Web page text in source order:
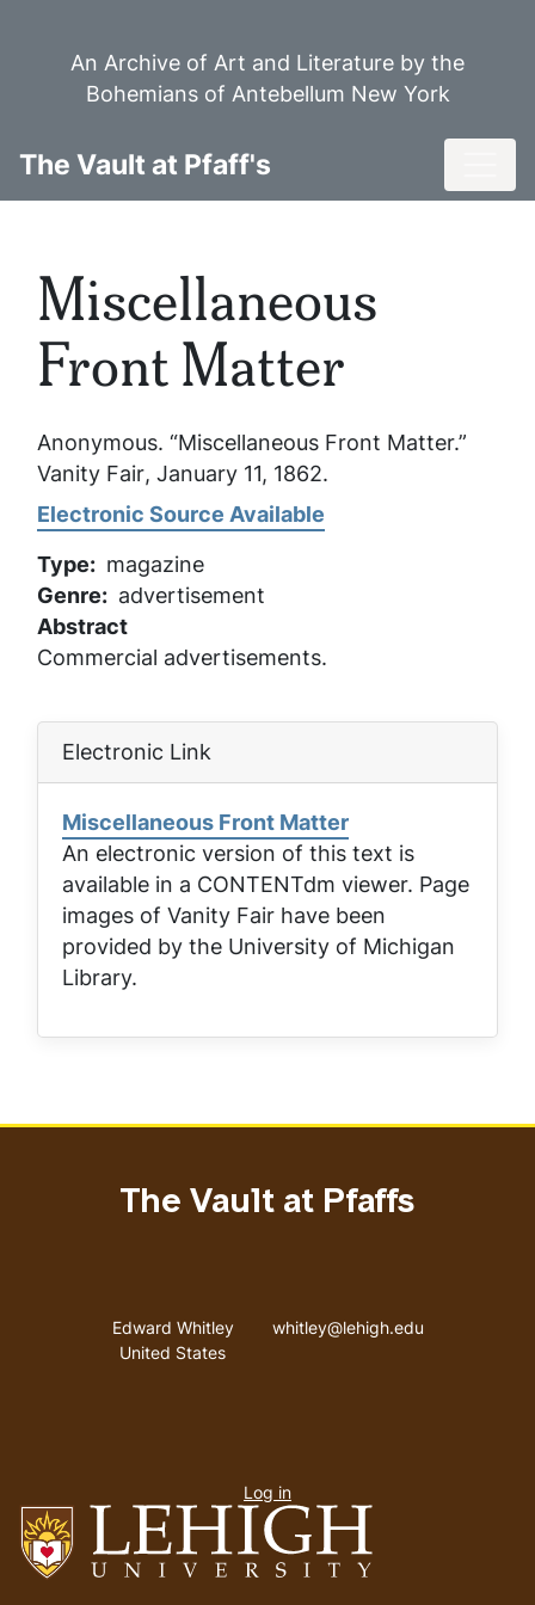
An Archive of Art and Literature by the
Bohemians of Antebellum New York
The Vault at Pfaff's
Miscellaneous
Front Matter
Anonymous. “Miscellaneous Front Matter.”
Vanity Fair, January 11, 1862.
Electronic Source Available
Type
magazine
Genre
advertisement
Abstract
Commercial advertisements.
Electronic Link
Miscellaneous Front Matter
An electronic version of this text is
available in a CONTENTdm viewer. Page
images of Vanity Fair have been
provided by the University of Michigan
Library.
The Vault at Pfaffs
Address
Edward Whitley
United States
Email address
whitley@lehigh.edu
menu
Log in